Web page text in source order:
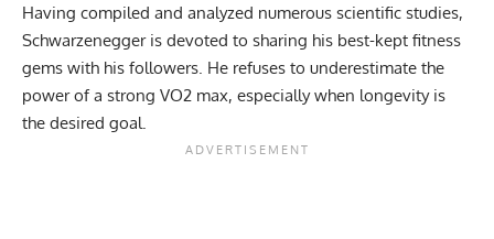
Having compiled and analyzed numerous scientific studies,
Schwarzenegger is devoted to sharing his best-kept fitness
gems with his followers. He refuses to underestimate the
power of a strong VO2 max, especially when longevity is
the desired goal.